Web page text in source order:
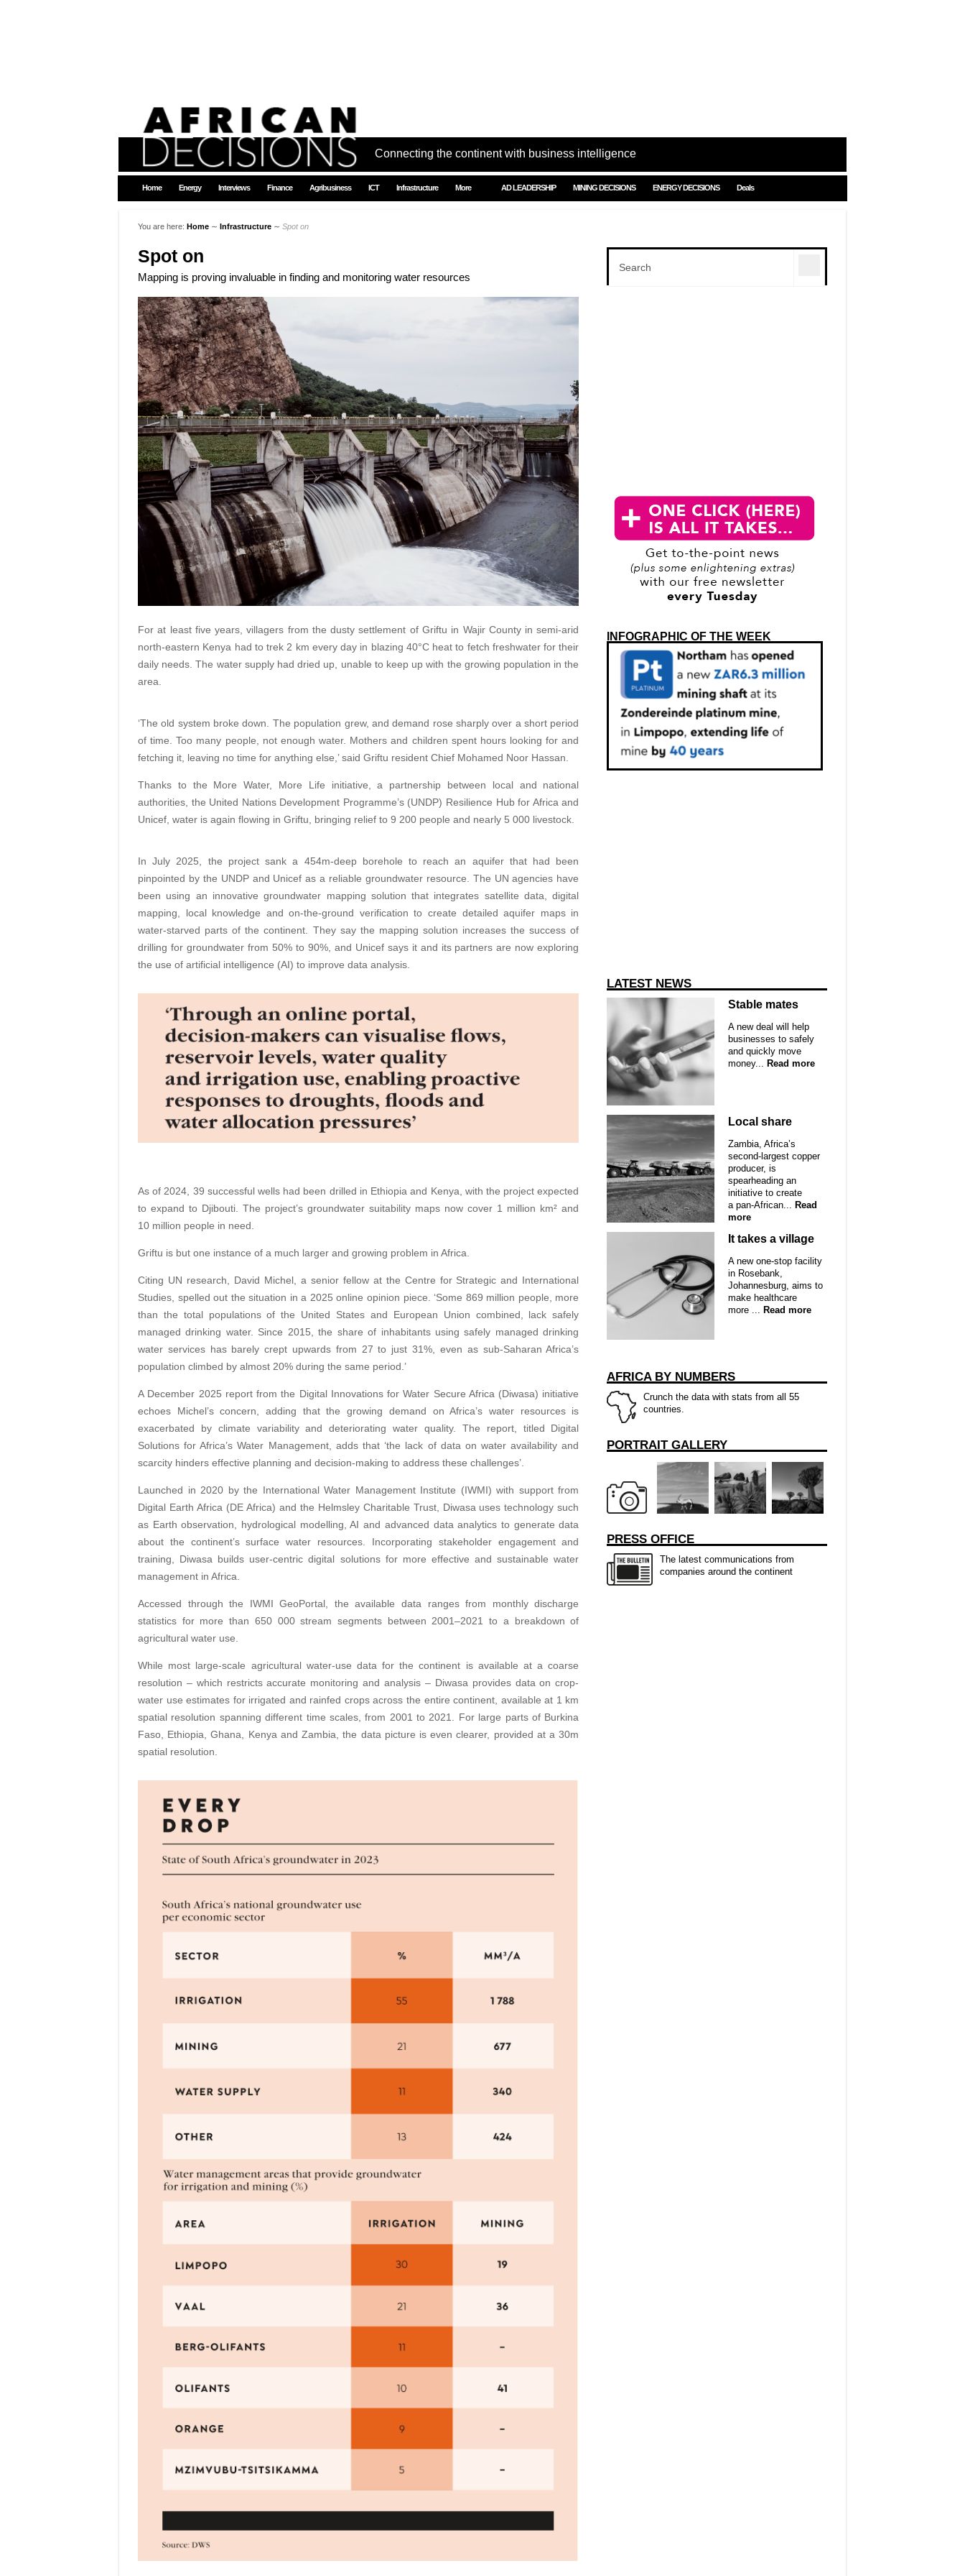
Connecting the continent with business intelligence
Home Energy Interviews Finance Agribusiness ICT Infrastructure More AD LEADERSHIP MINING DECISIONS ENERGY DECISIONS Deals
You are here: Home ∼ Infrastructure ∼ Spot on
Spot on
Mapping is proving invaluable in finding and monitoring water resources
For at least five years, villagers from the dusty settlement of Griftu in Wajir County in semi-arid
north-eastern Kenya had to trek 2 km every day in blazing 40°C heat to fetch freshwater for their
daily needs. The water supply had dried up, unable to keep up with the growing population in the
area.
‘The old system broke down. The population grew, and demand rose sharply over a short period
of time. Too many people, not enough water. Mothers and children spent hours looking for and
fetching it, leaving no time for anything else,’ said Griftu resident Chief Mohamed Noor Hassan.
Thanks to the More Water, More Life initiative, a partnership between local and national
authorities, the United Nations Development Programme’s (UNDP) Resilience Hub for Africa and
Unicef, water is again flowing in Griftu, bringing relief to 9 200 people and nearly 5 000 livestock.
In July 2025, the project sank a 454m-deep borehole to reach an aquifer that had been
pinpointed by the UNDP and Unicef as a reliable groundwater resource. The UN agencies have
been using an innovative groundwater mapping solution that integrates satellite data, digital
mapping, local knowledge and on-the-ground verification to create detailed aquifer maps in
water-starved parts of the continent. They say the mapping solution increases the success of
drilling for groundwater from 50% to 90%, and Unicef says it and its partners are now exploring
the use of artificial intelligence (AI) to improve data analysis.
As of 2024, 39 successful wells had been drilled in Ethiopia and Kenya, with the project expected
to expand to Djibouti. The project’s groundwater suitability maps now cover 1 million km² and
10 million people in need.
Griftu is but one instance of a much larger and growing problem in Africa.
Citing UN research, David Michel, a senior fellow at the Centre for Strategic and International
Studies, spelled out the situation in a 2025 online opinion piece. ‘Some 869 million people, more
than the total populations of the United States and European Union combined, lack safely
managed drinking water. Since 2015, the share of inhabitants using safely managed drinking
water services has barely crept upwards from 27 to just 31%, even as sub-Saharan Africa’s
population climbed by almost 20% during the same period.’
A December 2025 report from the Digital Innovations for Water Secure Africa (Diwasa) initiative
echoes Michel’s concern, adding that the growing demand on Africa’s water resources is
exacerbated by climate variability and deteriorating water quality. The report, titled Digital
Solutions for Africa’s Water Management, adds that ‘the lack of data on water availability and
scarcity hinders effective planning and decision-making to address these challenges’.
Launched in 2020 by the International Water Management Institute (IWMI) with support from
Digital Earth Africa (DE Africa) and the Helmsley Charitable Trust, Diwasa uses technology such
as Earth observation, hydrological modelling, AI and advanced data analytics to generate data
about the continent’s surface water resources. Incorporating stakeholder engagement and
training, Diwasa builds user-centric digital solutions for more effective and sustainable water
management in Africa.
Accessed through the IWMI GeoPortal, the available data ranges from monthly discharge
statistics for more than 650 000 stream segments between 2001–2021 to a breakdown of
agricultural water use.
While most large-scale agricultural water-use data for the continent is available at a coarse
resolution – which restricts accurate monitoring and analysis – Diwasa provides data on crop-
water use estimates for irrigated and rainfed crops across the entire continent, available at 1 km
spatial resolution spanning different time scales, from 2001 to 2021. For large parts of Burkina
Faso, Ethiopia, Ghana, Kenya and Zambia, the data picture is even clearer, provided at a 30m
spatial resolution.
INFOGRAPHIC OF THE WEEK
LATEST NEWS
Stable mates
A new deal will help
businesses to safely
and quickly move
money... Read more
Local share
Zambia, Africa’s
second-largest copper
producer, is
spearheading an
initiative to create
a pan-African... Read
more
It takes a village
A new one-stop facility
in Rosebank,
Johannesburg, aims to
make healthcare
more ... Read more
AFRICA BY NUMBERS
Crunch the data with stats from all 55
countries.
PORTRAIT GALLERY
PRESS OFFICE
The latest communications from
companies around the continent